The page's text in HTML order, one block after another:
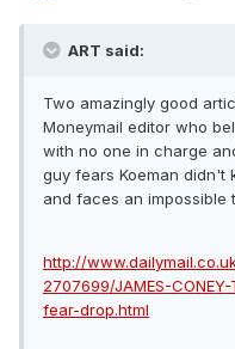
ART said:
Two amazingly good
Moneymail editor who
with no one in charge
guy fears Koeman didn't
and faces an impossible
http://
2707699/JAMES-
fear-drop.html